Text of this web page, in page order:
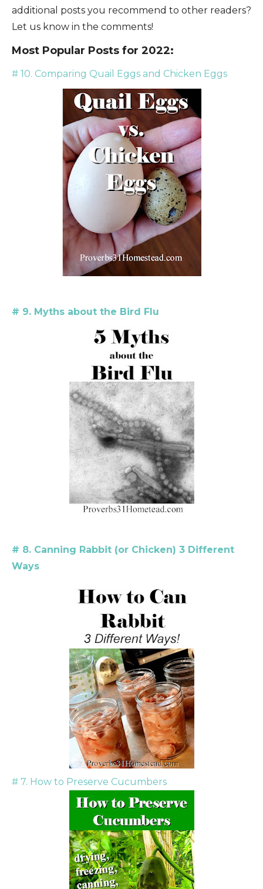
additional posts you recommend to other readers?
Let us know in the comments!
Most Popular Posts for 2022:
# 10. Comparing Quail Eggs and Chicken Eggs
# 9. Myths about the Bird Flu
# 8. Canning Rabbit (or Chicken) 3 Different
Ways
# 7. How to Preserve Cucumbers